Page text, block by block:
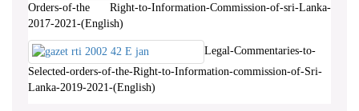
Orders-of-the Right-to-Information-Commission-of-sri-Lanka-
2017-2021-(English)
Legal-Commentaries-to-
Selected-orders-of-the-Right-to-Information-commission-of-Sri-
Lanka-2019-2021-(English)